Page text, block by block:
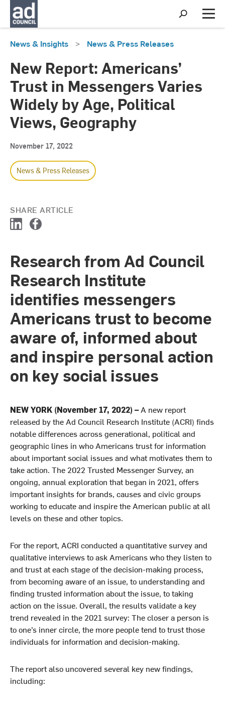
S
h
o
a
r
h
M
e
News & Insights > News & Press Releases
New Report: Americans’
Trust in Messengers Varies
Widely by Age, Political
Views, Geography
November 17, 2022
News & Press Releases
SHARE ARTICLE
e
d
I
n
e
b
o
o
k
Research from Ad Council
Research Institute
identifies messengers
Americans trust to become
aware of, informed about
and inspire personal action
on key social issues
NEW YORK (November 17, 2022) –A new report
released by the Ad Council Research Institute (ACRI) finds
notable differences across generational, political and
geographic lines in who Americans trust for information
about important social issues and what motivates them to
take action. The 2022 Trusted Messenger Survey, an
ongoing, annual exploration that began in 2021, offers
important insights for brands, causes and civic groups
working to educate and inspire the American public at all
levels on these and other topics.
For the report, ACRI conducted a quantitative survey and
qualitative interviews to ask Americans who they listen to
and trust at each stage of the decision-making process,
from becoming aware of an issue, to understanding and
finding trusted information about the issue, to taking
action on the issue. Overall, the results validate a key
trend revealed in the 2021 survey: The closer a person is
to one’s inner circle, the more people tend to trust those
individuals for information and decision-making.
The report also uncovered several key new findings,
including: